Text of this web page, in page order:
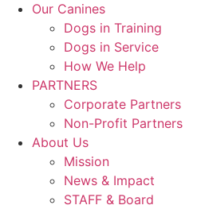
Our Canines
Dogs in Training
Dogs in Service
How We Help
PARTNERS
Corporate Partners
Non-Profit Partners
About Us
Mission
News & Impact
STAFF & Board